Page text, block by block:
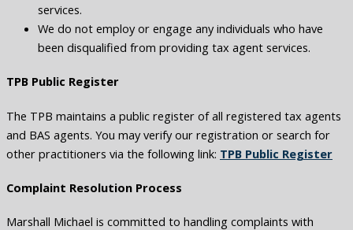
services.
We do not employ or engage any individuals who have
been disqualified from providing tax agent services.
TPB Public Register
The TPB maintains a public register of all registered tax agents
and BAS agents. You may verify our registration or search for
other practitioners via the following link: TPB Public Register
Complaint Resolution Process
Marshall Michael is committed to handling complaints with